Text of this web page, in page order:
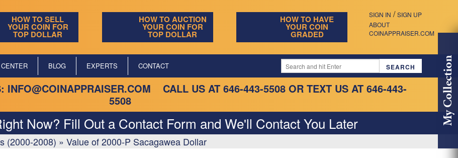
SIGN IN / SIGN UP
ABOUT
COINAPPRAISER.COM
HOW TO SELL
YOUR COIN FOR
TOP DOLLAR
HOW TO AUCTION
YOUR COIN FOR
TOP DOLLAR
HOW TO HAVE
YOUR COIN
GRADED
BLOG EXPERTS CONTACT
INFO@COINAPPRAISER.COM CALL US AT 646-443-5508 OR TEXT US AT 646-443-
5508
Now? Fill Out a Contact Form and We'll Contact You Later
(2000-2008) » Value of 2000-P Sacagawea Dollar
My Collection